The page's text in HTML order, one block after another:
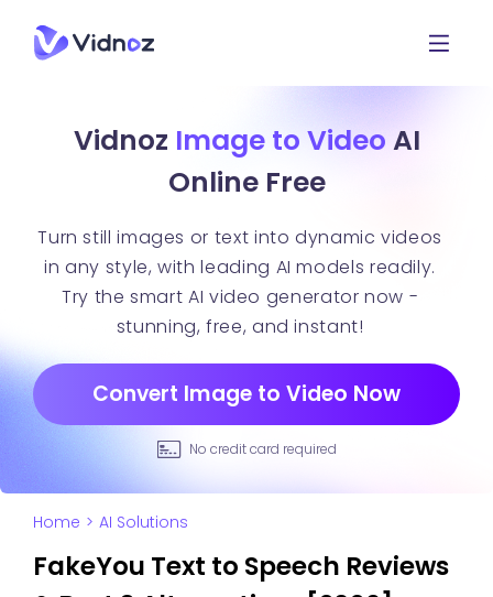
Vidnoz Image to Video AI
Online Free
Turn still images or text into dynamic videos
in any style, with leading AI models readily.
Try the smart AI video generator now -
stunning, free, and instant!
Convert Image to Video Now
No credit card required
Home > AI Solutions
FakeYou Text to Speech Reviews